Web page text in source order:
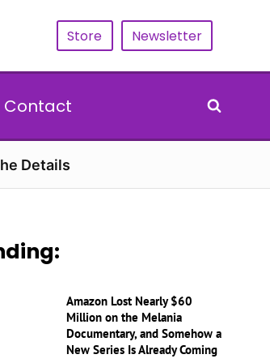
Store Newsletter
Contact
Details
Amazon Lost Nearly $60
Million on the Melania
Documentary, and Somehow a
New Series Is Already Coming